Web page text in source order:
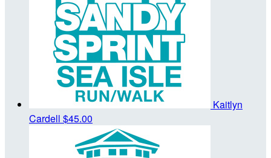
Kaitlyn
Cardell $45.00